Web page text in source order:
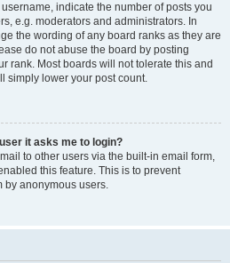
indicate the number of posts you
e.g. moderators and administrators. In
the wording of any board ranks as they are
do not abuse the board by posting
rank. Most boards will not tolerate this and
simply lower your post count.
it asks me to login?
to other users via the built-in email form,
this feature. This is to prevent
by anonymous users.